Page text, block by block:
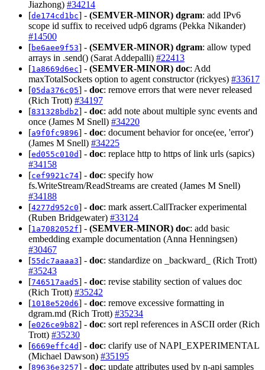
Jiazhong) #34214
[de174cd1bc] - (SEMVER-MINOR) dgram: add IPv6
scope id suffix to received udp6 dgrams (Pekka Nikander)
#14500
[be6aee9f53] - (SEMVER-MINOR) dgram: allow typed
arrays in .send() (Sarat Addepalli) #22413
[1a8669d6ec] - (SEMVER-MINOR) doc: Add
maxTotalSockets option to agent constructor (rickyes) #33617
[05da376c05] - doc: remove errors that were never released
(Rich Trott) #34197
[831328bdb2] - doc: add note about multiple sync events and
once (James M Snell) #34220
[a9f0fc9896] - doc: document behavior for once(ee, 'error')
(James M Snell) #34225
[ed055c010d] - doc: replace http to https of link urls (sapics)
#34158
[cef9921c74] - doc: specify how
fs.WriteStream/ReadStreams are created (James M Snell)
#34188
[4277d952c0] - doc: mark assert.CallTracker experimental
(Ruben Bridgewater) #33124
[1a7082052f] - (SEMVER-MINOR) doc: add basic
embedding example documentation (Anna Henningsen)
#30467
[55dc7aaaa3] - doc: standardize on _backward_ (Rich Trott)
#35243
[746517aad5] - doc: revise stability section of values doc
(Rich Trott) #35242
[1018e520d6] - doc: remove excessive formatting in
dgram.md (Rich Trott) #35234
[e026ce9b82] - doc: sort repl references in ASCII order (Rich
Trott) #35230
[6669effc4d] - doc: clarify use of NAPI_EXPERIMENTAL
(Michael Dawson) #35195
[89636e3257] - doc: update attributes used by n-api samples